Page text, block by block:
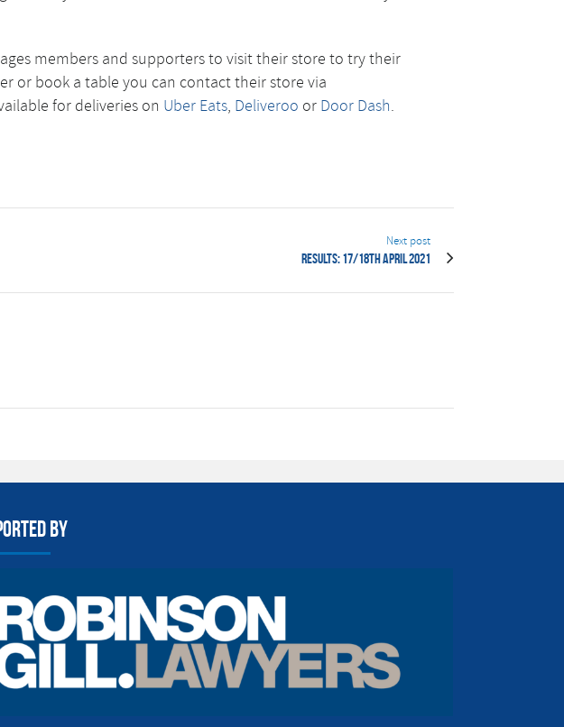
members and supporters to visit their store to try their
or book a table you can contact their store via
for deliveries on Uber Eats, Deliveroo or Door Dash.
Next post
Results: 17/18th April 2021
By